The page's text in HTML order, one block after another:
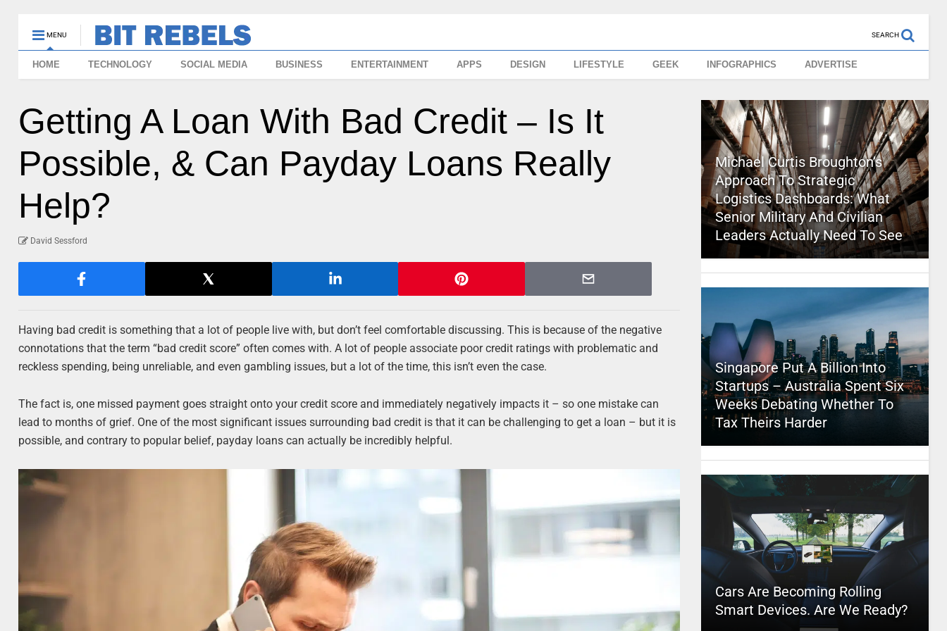
MENU SEARCH
HOME TECHNOLOGY SOCIAL MEDIA BUSINESS ENTERTAINMENT APPS DESIGN LIFESTYLE GEEK INFOGRAPHICS ADVERTISE
Getting A Loan With Bad Credit – Is It
Possible, & Can Payday Loans Really
Help?
David Sessford
Having bad credit is something that a lot of people live with, but don’t feel comfortable discussing. This is because of the negative
connotations that the term “bad credit score” often comes with. A lot of people associate poor credit ratings with problematic and
reckless spending, being unreliable, and even gambling issues, but a lot of the time, this isn’t even the case.
The fact is, one missed payment goes straight onto your credit score and immediately negatively impacts it – so one mistake can
lead to months of grief. One of the most significant issues surrounding bad credit is that it can be challenging to get a loan – but it is
possible, and contrary to popular belief, payday loans can actually be incredibly helpful.
Michael Curtis Broughton’s
Approach To Strategic
Logistics Dashboards: What
Senior Military And Civilian
Leaders Actually Need To See
Singapore Put A Billion Into
Startups – Australia Spent Six
Weeks Debating Whether To
Tax Theirs Harder
Cars Are Becoming Rolling
Smart Devices. Are We Ready?